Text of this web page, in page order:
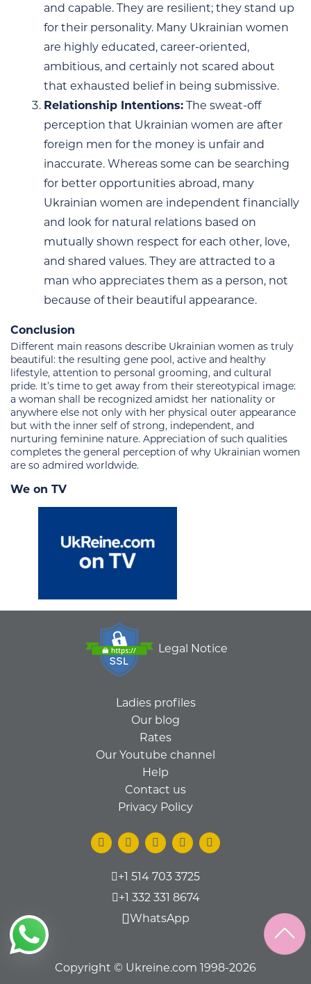
and capable. They are resilient; they stand up
for their personality. Many Ukrainian women
are highly educated, career-oriented,
ambitious, and certainly not scared about
that exhausted belief in being submissive.
Relationship Intentions: The sweat-off
perception that Ukrainian women are after
foreign men for the money is unfair and
inaccurate. Whereas some can be searching
for better opportunities abroad, many
Ukrainian women are independent financially
and look for natural relations based on
mutually shown respect for each other, love,
and shared values. They are attracted to a
man who appreciates them as a person, not
because of their beautiful appearance.
Conclusion
Different main reasons describe Ukrainian women as truly
beautiful: the resulting gene pool, active and healthy
lifestyle, attention to personal grooming, and cultural
pride. It’s time to get away from their stereotypical image:
a woman shall be recognized amidst her nationality or
anywhere else not only with her physical outer appearance
but with the inner self of strong, independent, and
nurturing feminine nature. Appreciation of such qualities
completes the general perception of why Ukrainian women
are so admired worldwide.
We on TV
Legal Notice
Ladies profiles
Our blog
Rates
Our Youtube channel
Help
Contact us
Privacy Policy
+1 514 703 3725
+1 332 331 8674
WhatsApp
Copyright © Ukreine.com 1998-2026